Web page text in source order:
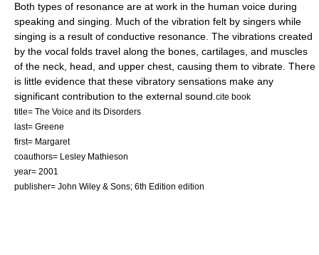
Both types of resonance are at work in the human voice during
speaking and singing. Much of the vibration felt by singers while
singing is a result of conductive resonance. The vibrations created
by the vocal folds travel along the bones, cartilages, and muscles
of the neck, head, and upper chest, causing them to vibrate. There
is little evidence that these vibratory sensations make any
significant contribution to the external sound. cite book
title= The Voice and its Disorders
last= Greene
first= Margaret
coauthors= Lesley Mathieson
year= 2001
publisher= John Wiley & Sons; 6th Edition edition